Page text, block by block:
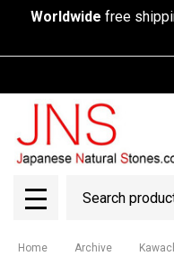
Worldwide free
MENU
Home Archive